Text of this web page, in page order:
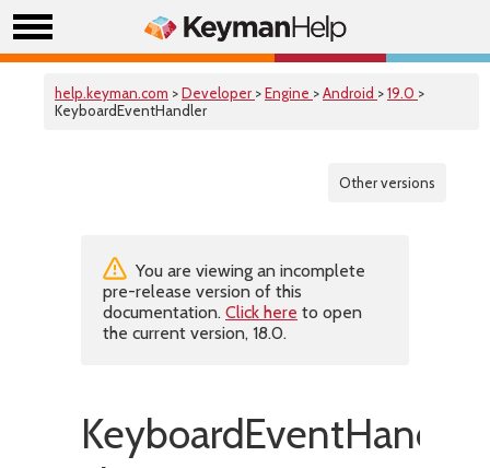
help.keyman.com >Developer >Engine >Android >19.0 >
KeyboardEventHandler
Other versions
You are viewing an incomplete
pre-release version of this
documentation. Click here to open
the current version, 18.0.
KeyboardEventHandler